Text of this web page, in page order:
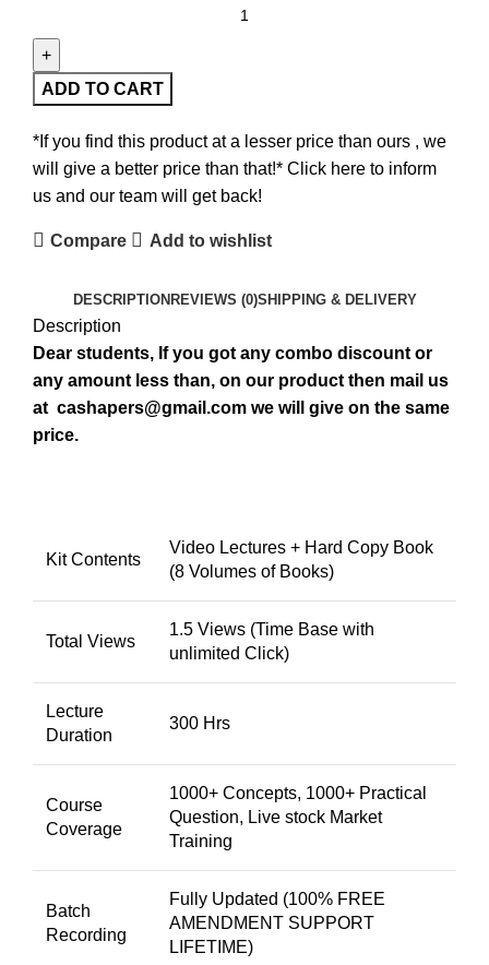
ADD TO CART
*If you find this product at a lesser price than ours , we
will give a better price than that!* Click here to inform
us and our team will get back!
Compare Add to wishlist
DESCRIPTION REVIEWS (0)SHIPPING & DELIVERY
Description
Dear students, If you got any combo discount or
any amount less than, on our product then mail us
at cashapers@gmail.com we will give on the same
price.
Kit Contents
Video Lectures + Hard Copy Book
(8 Volumes of Books)
Total Views
1.5 Views (Time Base with
unlimited Click)
Lecture
Duration
300 Hrs
Course
Coverage
1000+ Concepts, 1000+ Practical
Question, Live stock Market
Training
Batch
Recording
Fully Updated (100% FREE
AMENDMENT SUPPORT
LIFETIME)